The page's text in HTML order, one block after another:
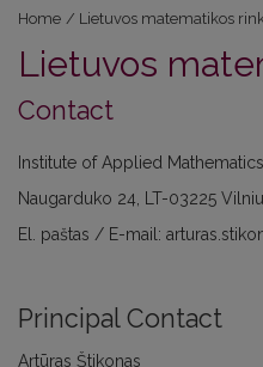
Home / Lietuvos matematikos
Lietuvos
Contact
Institute of Applied
Naugarduko 24, LT-03225
El. paštas / E-mail:
Principal Contact
Artūras Štikonas